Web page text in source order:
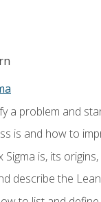
a problem and
is and how to
Sigma is, its
describe the